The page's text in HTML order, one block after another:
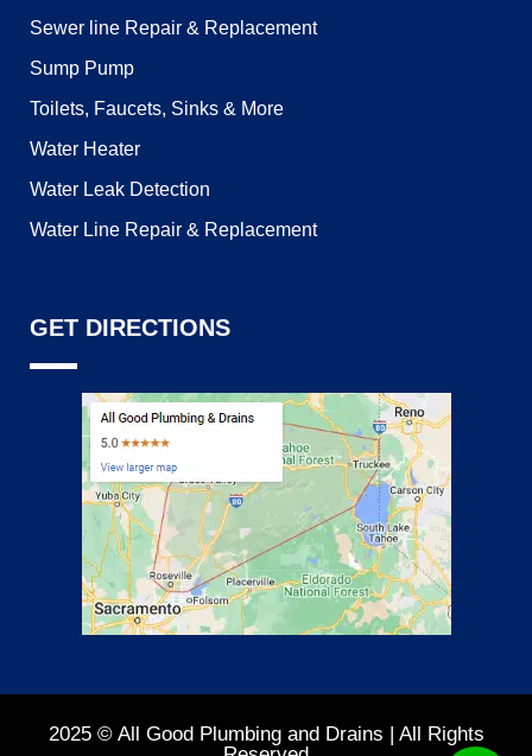
Sewer line Repair & Replacement
Sump Pump
Toilets, Faucets, Sinks & More
Water Heater
Water Leak Detection
Water Line Repair & Replacement
GET DIRECTIONS
2025 © All Good Plumbing and Drains | All Rights